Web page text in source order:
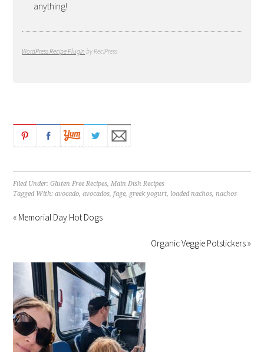
anything!
WordPress Recipe Plugin by ReciPress
Filed Under:Gluten Free Recipes,Main Dish Recipes
Tagged With:avocado,avocados,fage, greek yogurt, loaded nachos,nachos
« Memorial Day Hot Dogs
Organic Veggie Potstickers »